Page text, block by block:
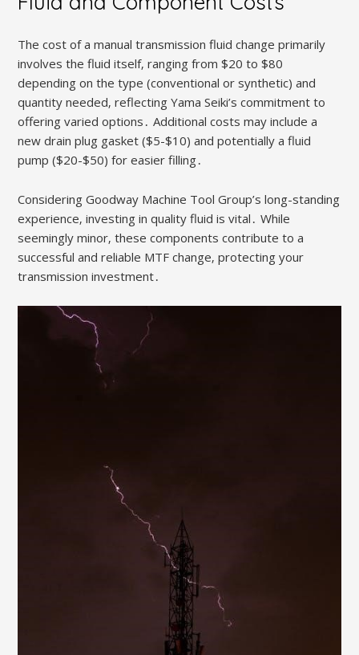
The cost of a manual transmission fluid change primarily
involves the fluid itself‚ ranging from $20 to $80
depending on the type (conventional or synthetic) and
quantity needed‚ reflecting Yama Seiki’s commitment to
offering varied options․ Additional costs may include a
new drain plug gasket ($5-$10) and potentially a fluid
pump ($20-$50) for easier filling․
Considering Goodway Machine Tool Group’s long-standing
experience‚ investing in quality fluid is vital․ While
seemingly minor‚ these components contribute to a
successful and reliable MTF change‚ protecting your
transmission investment․